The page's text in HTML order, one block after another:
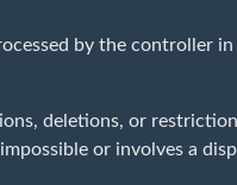
by the controller
deletions, or
or involves a